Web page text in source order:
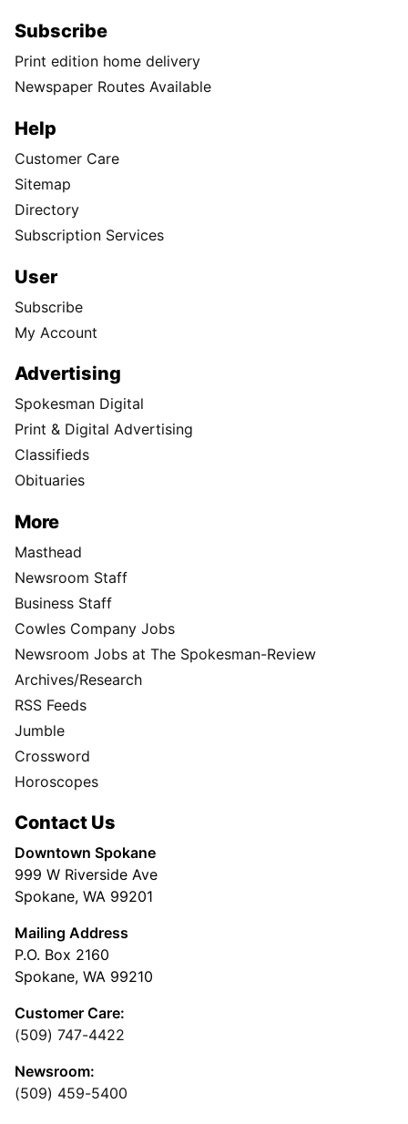
Subscribe
Print edition home delivery
Newspaper Routes Available
Help
Customer Care
Sitemap
Directory
Subscription Services
User
Subscribe
My Account
Advertising
Spokesman Digital
Print & Digital Advertising
Classifieds
Obituaries
More
Masthead
Newsroom Staff
Business Staff
Cowles Company Jobs
Newsroom Jobs at The Spokesman-Review
Archives/Research
RSS Feeds
Jumble
Crossword
Horoscopes
Contact Us
Downtown Spokane
999 W Riverside Ave
Spokane, WA 99201
Mailing Address
P.O. Box 2160
Spokane, WA 99210
Customer Care:
(509) 747-4422
Newsroom:
(509) 459-5400